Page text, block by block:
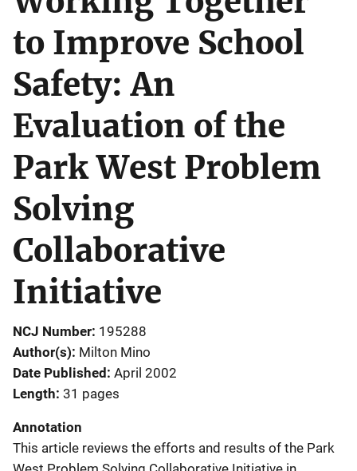
to Improve School
Safety: An
Evaluation of the
Park West Problem
Solving
Collaborative
Initiative
NCJ Number 195288
Author(s) Milton Mino
Date Published April 2002
Length 31 pages
Annotation
This article reviews the efforts and results of the Park